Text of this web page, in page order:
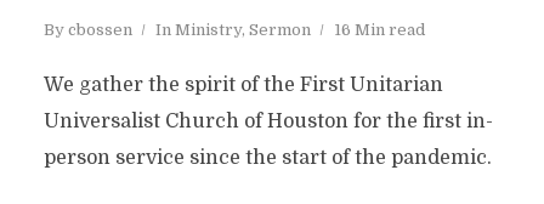
By cbossen In Ministry, Sermon 16 Min read
We gather the spirit of the First Unitarian
Universalist Church of Houston for the first in-
person service since the start of the pandemic.